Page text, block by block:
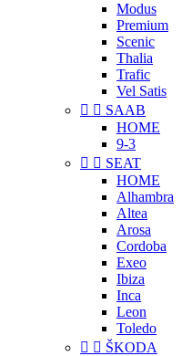
Modus
Premium
Scenic
Thalia
Trafic
Vel Satis
  SAAB
HOME
9-3
  SEAT
HOME
Alhambra
Altea
Arosa
Cordoba
Exeo
Ibiza
Inca
Leon
Toledo
  ŠKODA